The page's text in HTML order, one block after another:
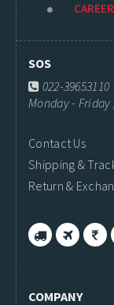
SOS
022-39653110
Monday - Friday
Contact Us
Shipping &
Return &
COMPANY